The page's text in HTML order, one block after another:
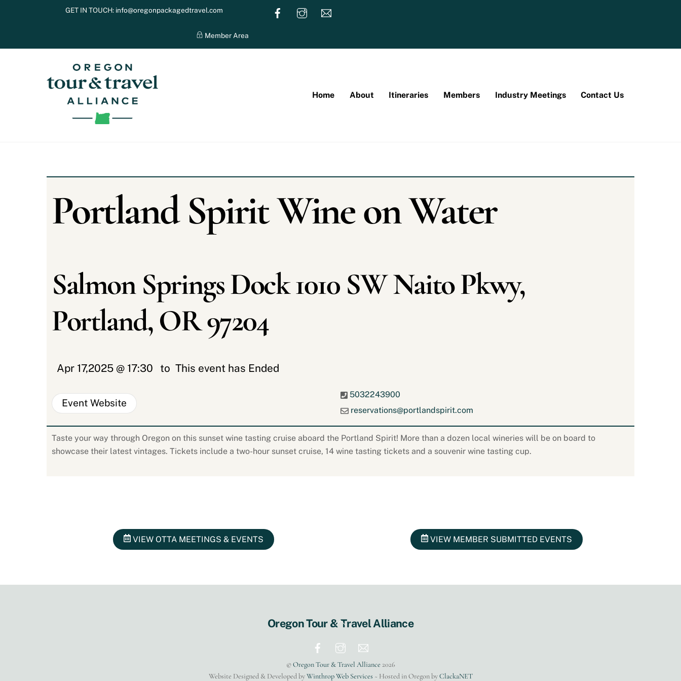
GET IN TOUCH: info@oregonpackagedtravel.com
Member Area
Home About Itineraries Members Industry Meetings Contact Us
Portland Spirit Wine on Water
Salmon Springs Dock 1010 SW Naito Pkwy,
Portland, OR 97204
Apr 17,2025 @ 17:30 to This event has Ended
Event Website
5032243900
reservations@portlandspirit.com
Taste your way through Oregon on this sunset wine tasting cruise aboard the Portland Spirit! More than a dozen local wineries will be on board to
showcase their latest vintages. Tickets include a two-hour sunset cruise, 14 wine tasting tickets and a souvenir wine tasting cup.
VIEW OTTA MEETINGS & EVENTS VIEW MEMBER SUBMITTED EVENTS
Back
Top
Oregon Tour & Travel Alliance
©Oregon Tour & Travel Alliance2026
Website Designed & Developed byWinthrop Web Services~ Hosted in Oregon byClackaNET